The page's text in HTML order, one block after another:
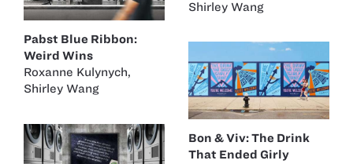
Shirley Wang
Pabst Blue Ribbon:
Weird Wins
Roxanne Kulynych,
Shirley Wang
Bon & Viv: The Drink
That Ended Girly